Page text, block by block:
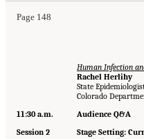
Page 148
Human Infection
Rachel Herlihy
State
Colorado
11:30 a.m.
Audience Q&A
Session 2
Stage Setting: